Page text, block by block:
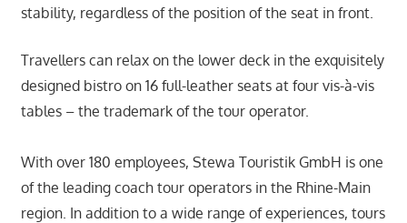
stability, regardless of the position of the seat in front.
Travellers can relax on the lower deck in the exquisitely
designed bistro on 16 full-leather seats at four vis-à-vis
tables – the trademark of the tour operator.
With over 180 employees, Stewa Touristik GmbH is one
of the leading coach tour operators in the Rhine-Main
region. In addition to a wide range of experiences, tours